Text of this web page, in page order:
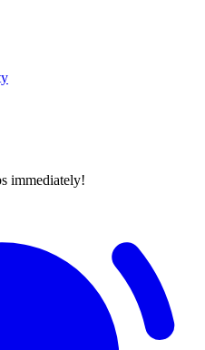
immediately!